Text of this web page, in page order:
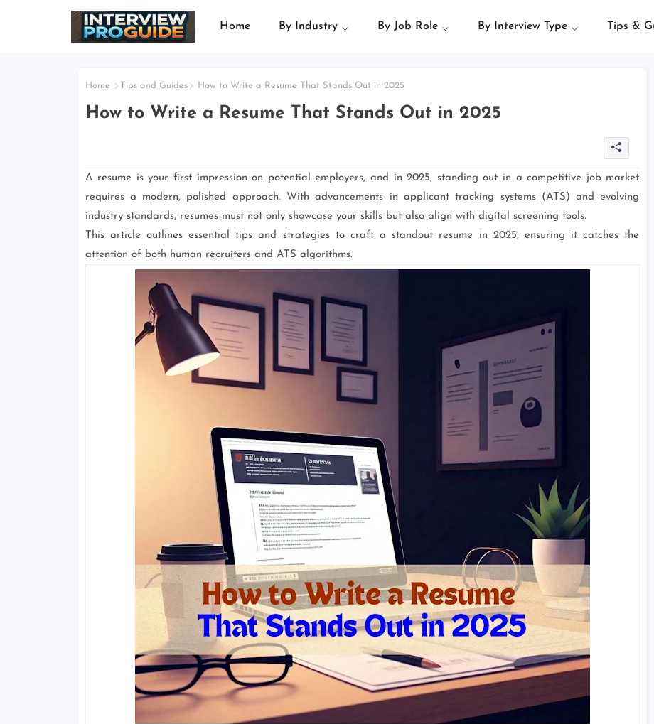
Home By Industry By Job Role By Interview Type Tips &
Home Tips and Guides How to Write a Resume That Stands Out in 2025
How to Write a Resume That Stands Out in 2025
A resume is your first impression on potential employers, and in 2025, standing out in a competitive job market
requires a modern, polished approach. With advancements in applicant tracking systems (ATS) and evolving
industry standards, resumes must not only showcase your skills but also align with digital screening tools.
This article outlines essential tips and strategies to craft a standout resume in 2025, ensuring it catches the
attention of both human recruiters and ATS algorithms.